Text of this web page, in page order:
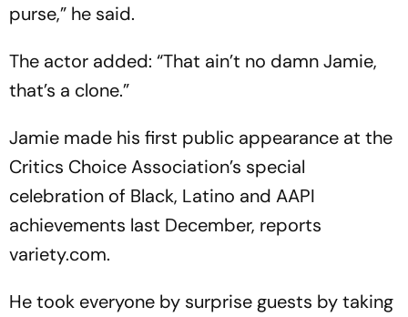
purse,” he said.
The actor added: “That ain’t no damn Jamie,
that’s a clone.”
Jamie made his first public appearance at the
Critics Choice Association’s special
celebration of Black, Latino and AAPI
achievements last December, reports
variety.com.
He took everyone by surprise guests by taking